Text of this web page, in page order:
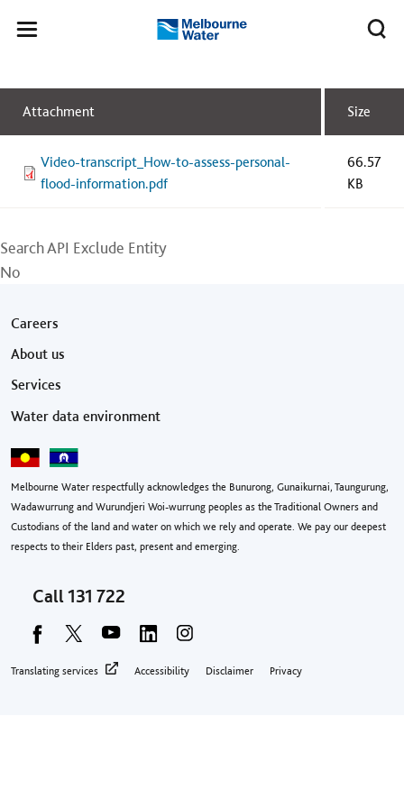
Toggle
Melbourne
Attachment Size
Video-transcript_How-to-assess-personal-
flood-information.pdf
66.57
KB
Search API Exclude Entity
No
Footer menu
Careers
About us
Services
Water data environment
Melbourne Water respectfully acknowledges the Bunurong, Gunaikurnai, Taungurung,
Wadawurrung and Wurundjeri Woi-wurrung peoples as the Traditional Owners and
Custodians of the land and water on which we rely and operate. We pay our deepest
respects to their Elders past, present and emerging.
Call 131 722
Footer privacy menu
Translating services Accessibility Disclaimer Privacy